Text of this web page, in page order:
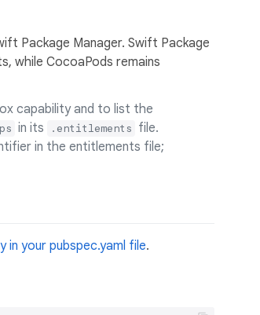
Package Manager. Swift Package
while CocoaPods remains
capability and to list the
in its .entitlements file.
in the entitlements file;
in your pubspec.yaml file.